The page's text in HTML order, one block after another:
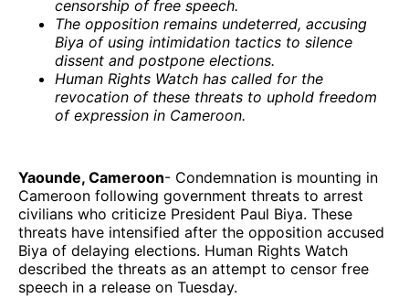
censorship of free speech.
The opposition remains undeterred, accusing
Biya of using intimidation tactics to silence
dissent and postpone elections.
Human Rights Watch has called for the
revocation of these threats to uphold freedom
of expression in Cameroon.
Yaounde, Cameroon- Condemnation is mounting in
Cameroon following government threats to arrest
civilians who criticize President Paul Biya. These
threats have intensified after the opposition accused
Biya of delaying elections. Human Rights Watch
described the threats as an attempt to censor free
speech in a release on Tuesday.